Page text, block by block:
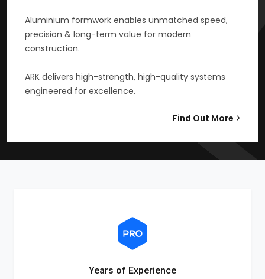
Aluminium formwork enables unmatched speed,
precision & long-term value for modern
construction.
ARK delivers high-strength, high-quality systems
engineered for excellence.
Find Out More
Years of Experience